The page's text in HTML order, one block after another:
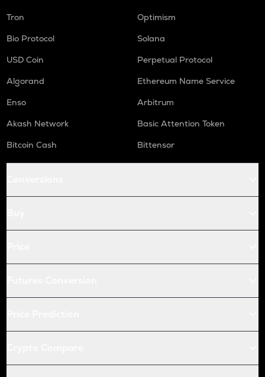
Tron
Optimism
Bio Protocol
Solana
USD Coin
Perpetual Protocol
Algorand
Ethereum Name Service
Enso
Arbitrum
Akash Network
Basic Attention Token
Bitcoin Cash
Bittensor